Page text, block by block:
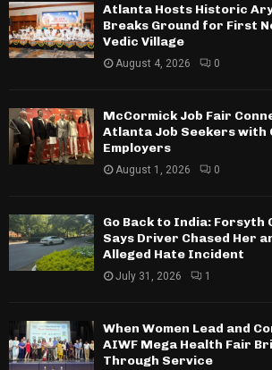
Atlanta Hosts Historic
Breaks Ground for First
Vedic Village
August 4, 2026 0
McCormick Job Fair
Atlanta Job Seekers with
Employers
August 1, 2026 0
Go Back to India: Forsyth
Says Driver Chased Her
Alleged Hate Incident
July 31, 2026 1
When Women Lead and
AIWF Mega Health Fair
Through Service